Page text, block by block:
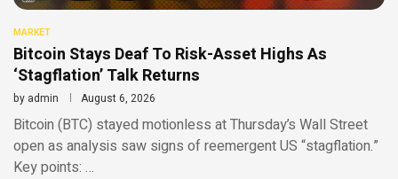
MARKET
Bitcoin Stays Deaf To Risk-Asset Highs As
‘Stagflation’ Talk Returns
by admin August 6, 2026
Bitcoin (BTC) stayed motionless at Thursday’s Wall Street
open as analysis saw signs of reemergent US “stagflation.”
Key points: …